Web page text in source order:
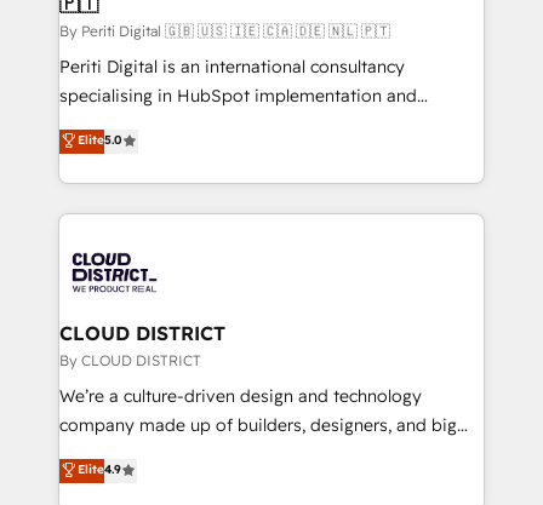
HubSpot導入・活用支援 顧客データの一元化から、
GTMの見える化・自動化まで。全Hub統合運用、デー
タ品質設計、グループ横断のCRM統合に対応します。
の一部をAIが自律実行する組織への移行を設計・実装。
Breeze・Claude等をHubSpotと連携させ、役割定義・
革を、構想から実装・定着までPMOとして主導。「設
定の代行ではなく、設計の責任」を引き受け、部門横断
の統合・浸透・変革管理を実行します。 ▸ CMS戦略設
計・構築：リード獲得・CVR・SEOを前提にした情報設
提供。 ▸ 既存CRM・MAからの移行支援：Salesforce・
Marketo・Pardot等からの移行、カスタム設計、履歴
データ移行と活用設計まで。 ▸ AEO対応：ChatGPT・
By Periti Digital 🇬🇧 🇺🇸 🇮🇪 🇨🇦 🇩🇪 🇳🇱 🇵🇹
Periti Digital is an international consultancy
specialising in HubSpot implementation and
Antropic's Claude business transformation, with
offices in Dublin, Munich, Rotterdam, Lisbon, and
New York. We help organisations unlock their full
revenue potential by deeply integrating core
beyond, with HubSpot, and layering Anthropic's
Claude AI across the processes that matter most.
From automating complex workflows to surfacing
insights buried in data, we build intelligent systems
that think, connect, and scale. Our approach goes
beyond configuration. We embed ourselves in our
actually runs, and architect solutions that make
Elite5.0
CLOUD DISTRICT
By CLOUD DISTRICT
We’re a culture-driven design and technology
company made up of builders, designers, and big
thinkers. We blend strategy, design, and
development—always fueled by curiosity—to turn
Elite4.9